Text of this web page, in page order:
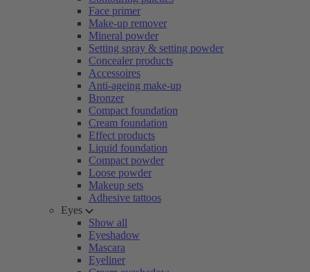
Face primer
Make-up remover
Mineral powder
Setting spray & setting powder
Concealer products
Accessoires
Anti-ageing make-up
Bronzer
Compact foundation
Cream foundation
Effect products
Liquid foundation
Compact powder
Loose powder
Makeup sets
Adhesive tattoos
Eyes
Show all
Eyeshadow
Mascara
Eyeliner